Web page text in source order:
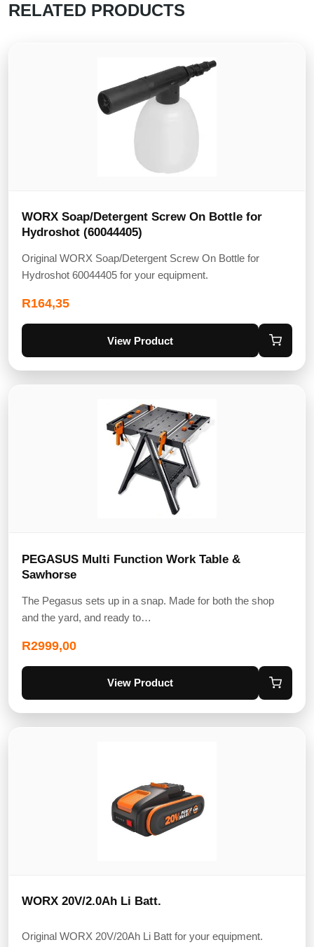
RELATED PRODUCTS
WORX Soap/Detergent Screw On Bottle for
Hydroshot (60044405)
Original WORX Soap/Detergent Screw On Bottle for
Hydroshot 60044405 for your equipment.
R164,35
View Product
PEGASUS Multi Function Work Table &
Sawhorse
The Pegasus sets up in a snap. Made for both the shop
and the yard, and ready to…
R2999,00
View Product
WORX 20V/2.0Ah Li Batt.
Original WORX 20V/20Ah Li Batt for your equipment.